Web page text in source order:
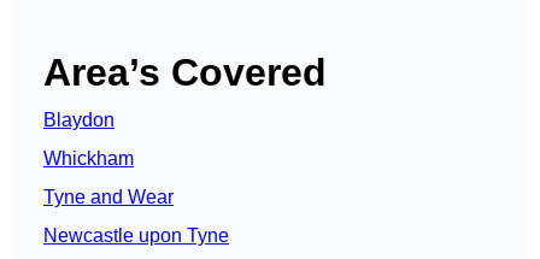
Area’s Covered
Blaydon
Whickham
Tyne and Wear
Newcastle upon Tyne